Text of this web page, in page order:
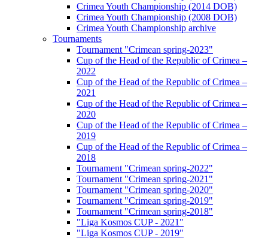
Crimea Youth Championship (2014 DOB)
Crimea Youth Championship (2008 DOB)
Crimea Youth Championship archive
Tournaments
Tournament "Crimean spring-2023"
Cup of the Head of the Republic of Crimea –
2022
Cup of the Head of the Republic of Crimea –
2021
Cup of the Head of the Republic of Crimea –
2020
Cup of the Head of the Republic of Crimea –
2019
Cup of the Head of the Republic of Crimea –
2018
Tournament "Crimean spring-2022"
Tournament "Crimean spring-2021"
Tournament "Crimean spring-2020"
Tournament "Crimean spring-2019"
Tournament "Crimean spring-2018"
"Liga Kosmos CUP - 2021"
"Liga Kosmos CUP - 2019"